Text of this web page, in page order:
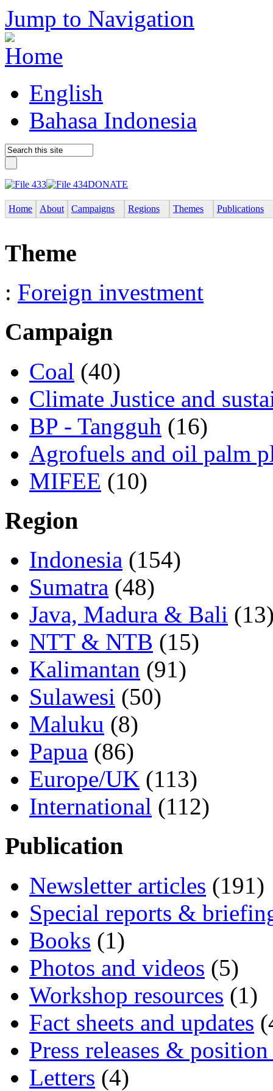
Jump to Navigation
English
Bahasa Indonesia
DONATE
Home About Campaigns Regions Themes Publications
Theme
: Foreign investment
Campaign
Coal (40)
Climate Justice and
BP - Tangguh (16)
Agrofuels and oil palm
MIFEE (10)
Region
Indonesia (154)
Sumatra (48)
Java, Madura & Bali
NTT & NTB (15)
Kalimantan (91)
Sulawesi (50)
Maluku (8)
Papua (86)
Europe/UK (113)
International (112)
Publication
Newsletter articles (191)
Special reports &
Books (1)
Photos and videos (5)
Workshop resources (1)
Fact sheets and updates
Press releases & position
Letters (4)